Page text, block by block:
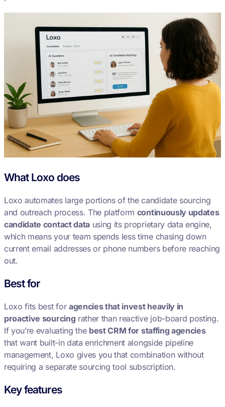
What Loxo does
Loxo automates large portions of the candidate sourcing
and outreach process. The platform continuously updates
candidate contact datausing its proprietary data engine,
which means your team spends less time chasing down
current email addresses or phone numbers before reaching
out.
Best for
Loxo fits best for agencies that invest heavily in
proactive sourcing rather than reactive job-board posting.
If you’re evaluating the best CRM for staffing agencies
that want built-in data enrichment alongside pipeline
management, Loxo gives you that combination without
requiring a separate sourcing tool subscription.
Key features